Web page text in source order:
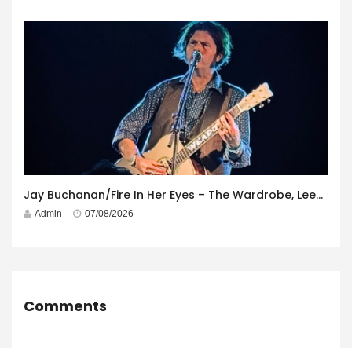
Jay Buchanan/Fire In Her Eyes – The Wardrobe, Leeds – 29th July 2026
Admin 07/08/2026
Comments